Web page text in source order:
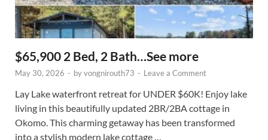
$65,900 2 Bed, 2 Bath…See more
May 30, 2026 - byvongnirouth73 - Leave a Comment
Lay Lake waterfront retreat for UNDER $60K! Enjoy lake
living in this beautifully updated 2BR/2BA cottage in
Okomo. This charming getaway has been transformed
into a stylish modern lake cottage …